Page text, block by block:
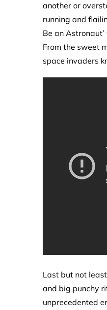
another or
running and
Be an
From the sweet
space invaders
Last but not
and big punchy
unprecedented